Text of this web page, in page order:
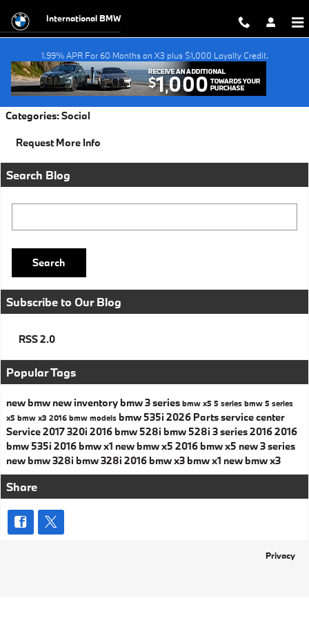
International BMW
1.99% APR For 60 Months on X3 plus $1,000 Loyalty Credit.
Monday, 31 October, 2016
International BMW
Categories:Social
Request More Info
Search Blog
Search
Subscribe to Our Blog
RSS 2.0
Popular Tags
new bmw new inventory bmw 3 series bmw x5 5 series bmw 5 series
x5 bmw x3 2016 bmw models bmw 535i 2026 Partsservice center
Service2017320i 2016 bmw 528i bmw 528i 3 series20162016
bmw 535i 2016 bmw x1 new bmw x5 2016 bmw x5 new 3 series
new bmw 328i bmw 328i 2016 bmw x3 bmw x1 new bmw x3
Share
Privacy